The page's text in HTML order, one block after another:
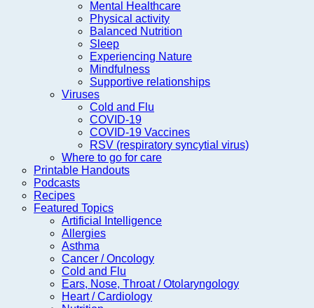
Mental Healthcare
Physical activity
Balanced Nutrition
Sleep
Experiencing Nature
Mindfulness
Supportive relationships
Viruses
Cold and Flu
COVID-19
COVID-19 Vaccines
RSV (respiratory syncytial virus)
Where to go for care
Printable Handouts
Podcasts
Recipes
Featured Topics
Artificial Intelligence
Allergies
Asthma
Cancer / Oncology
Cold and Flu
Ears, Nose, Throat / Otolaryngology
Heart / Cardiology